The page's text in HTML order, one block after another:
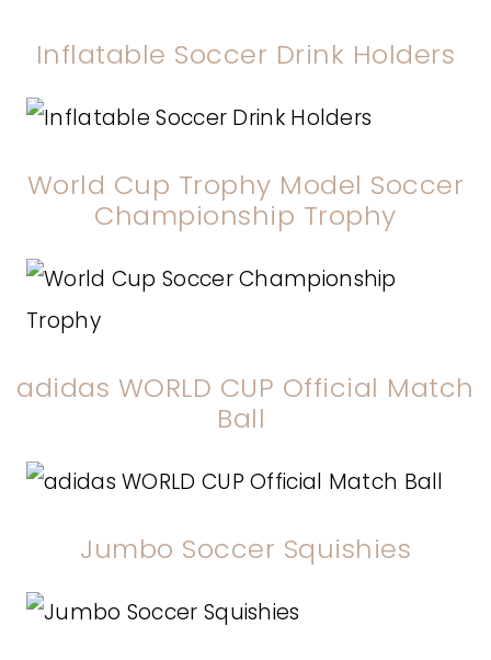
Inflatable Soccer Drink Holders
World Cup Trophy Model Soccer
Championship Trophy
adidas WORLD CUP Official Match
Ball
Jumbo Soccer Squishies